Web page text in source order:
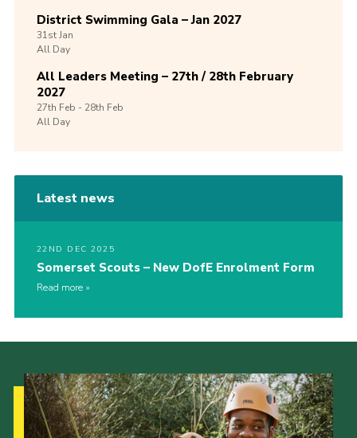
District Swimming Gala – Jan 2027
31stJan
All Day
All Leaders Meeting – 27th / 28th February
2027
27th Feb -28th Feb
All Day
Latest news
22ND DEC 2025
Somerset Scouts – New DofE Enrolment Form
Read more